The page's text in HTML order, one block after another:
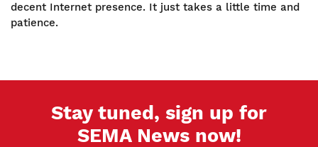
decent Internet presence. It just takes a little time and
patience.
Stay tuned, sign up for
SEMA News now!